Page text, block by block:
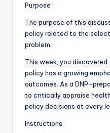
Purpose
The purpose of this
policy related to the
problem.
This week, you
policy has a growing
outcomes. As a DNP-
to critically appraise
policy decisions at every
Instructions